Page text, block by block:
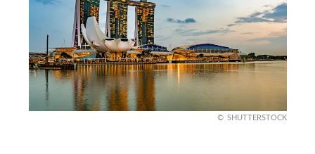
SHUTTERSTOCK